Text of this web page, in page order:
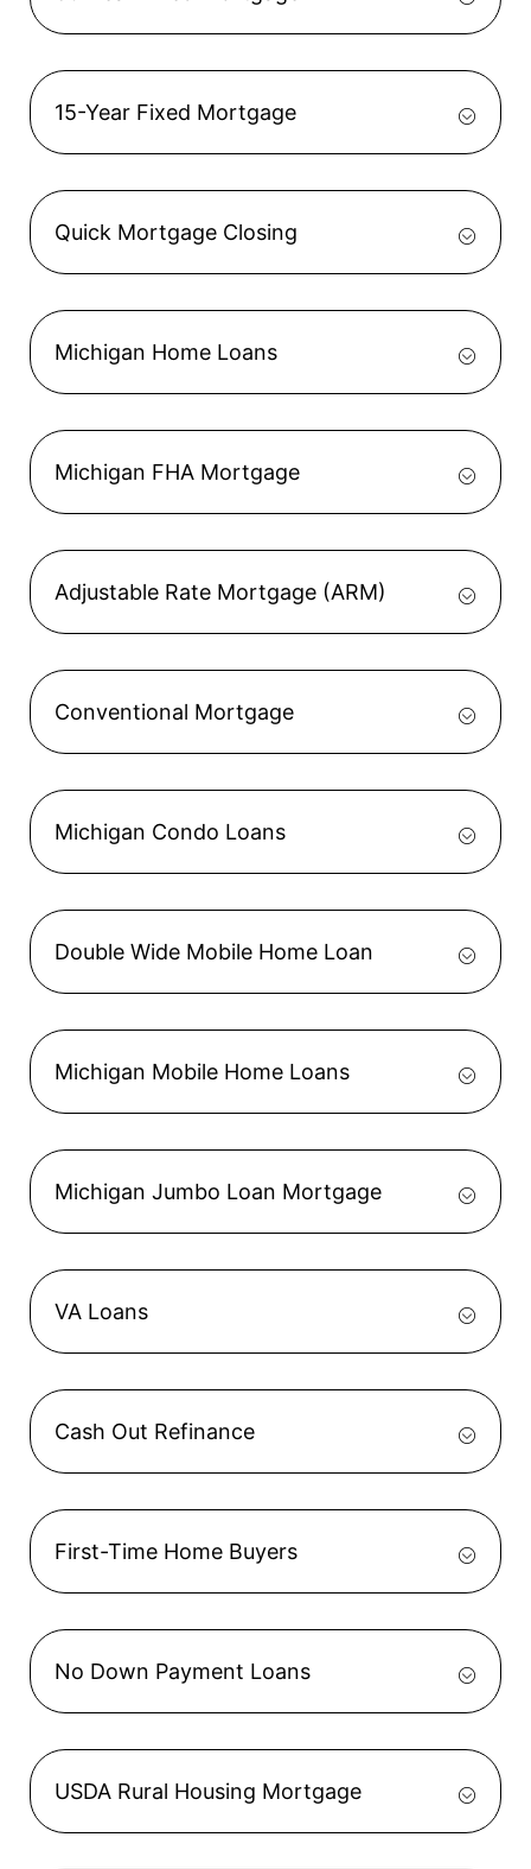
15-Year Fixed Mortgage
Quick Mortgage Closing
Michigan Home Loans
Michigan FHA Mortgage
Adjustable Rate Mortgage (ARM)
Conventional Mortgage
Michigan Condo Loans
Double Wide Mobile Home Loan
Michigan Mobile Home Loans
Michigan Jumbo Loan Mortgage
VA Loans
Cash Out Refinance
First-Time Home Buyers
No Down Payment Loans
USDA Rural Housing Mortgage